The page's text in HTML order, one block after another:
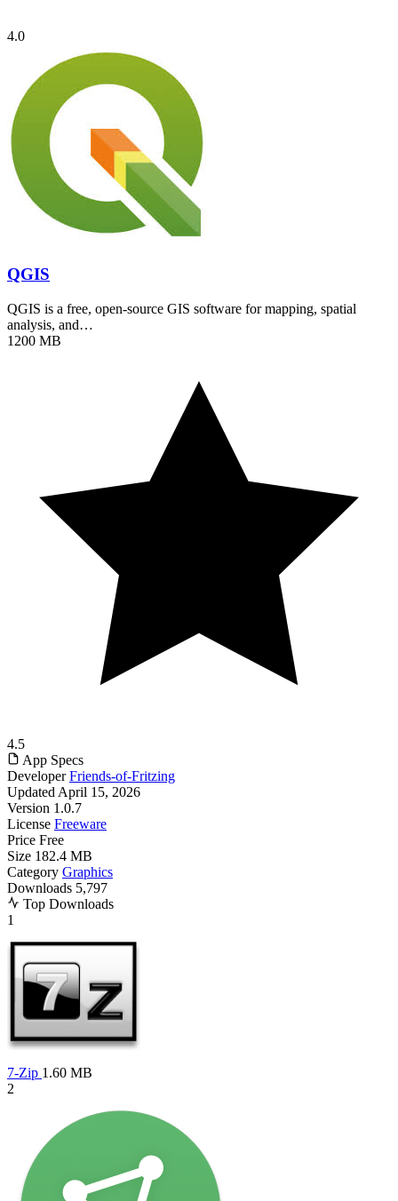
4.0
QGIS
QGIS is a free, open-source GIS software for mapping, spatial
analysis, and…
1200 MB
4.5
App Specs
Developer Friends-of-Fritzing
Updated April 15, 2026
Version 1.0.7
License Freeware
Price Free
Size 182.4 MB
Category Graphics
Downloads 5,797
Top Downloads
1
7-Zip 1.60 MB
2